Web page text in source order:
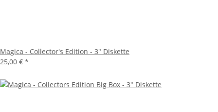
Magica - Collector's Edition - 3" Diskette
25,00 € *